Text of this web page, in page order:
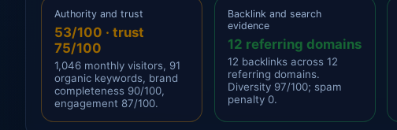
Authority and trust
53/100 · trust
75/100
1,046 monthly visitors, 91
organic keywords, brand
completeness 90/100,
engagement 87/100.
Backlink and search
evidence
12 referring domains
12 backlinks across 12
referring domains.
Diversity 97/100; spam
penalty 0.